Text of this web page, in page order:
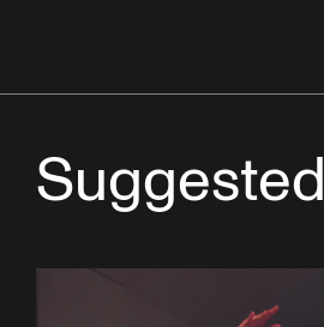
Suggested